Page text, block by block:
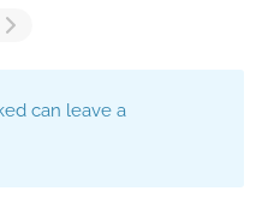
can leave a